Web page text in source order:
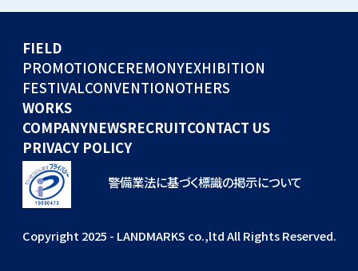
COMPANY
NEWS
RECRUIT
FIELD
PROMOTIONCEREMONYEXHIBITION
FESTIVALCONVENTIONOTHERS
WORKS
COMPANYNEWSRECRUITCONTACT US
PRIVACY POLICY
警備業法に基づく標識の掲示について
Copyright 2025 - LANDMARKS co.,ltd All Rights Reserved.